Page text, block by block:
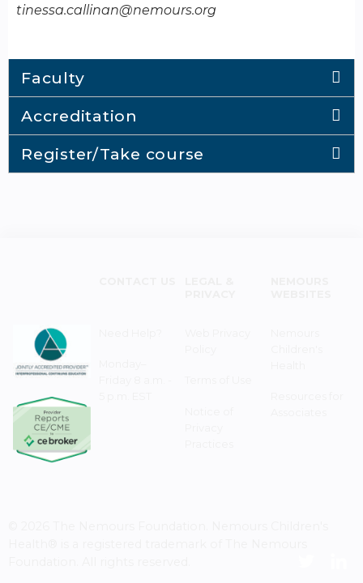
tinessa.callinan@nemours.org
Faculty
Accreditation
Register/Take course